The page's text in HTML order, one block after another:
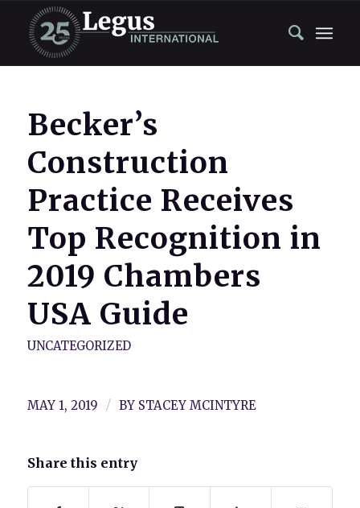
Becker’s
Construction
Practice Receives
Top Recognition in
2019 Chambers
USA Guide
UNCATEGORIZED
MAY 1, 2019 / BY STACEY MCINTYRE
Share this entry